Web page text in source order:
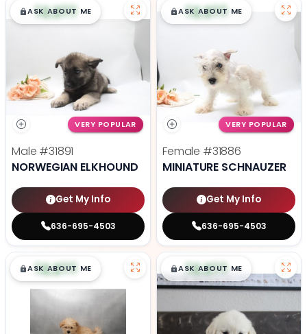
$█,█99
ASK ABOUT ME
VERY POPULAR
Male #31891
NORWEGIAN ELKHOUND
Get My Info
636-695-4503
$█,█99
ASK ABOUT ME
VERY POPULAR
Female #31886
MINIATURE SCHNAUZER
Get My Info
636-695-4503
$█,█99
ASK ABOUT ME $█,█99
ASK ABOUT ME